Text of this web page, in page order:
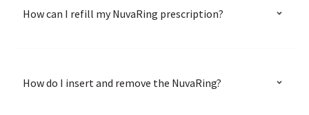
How can I refill my NuvaRing prescription?
How do I insert and remove the NuvaRing?